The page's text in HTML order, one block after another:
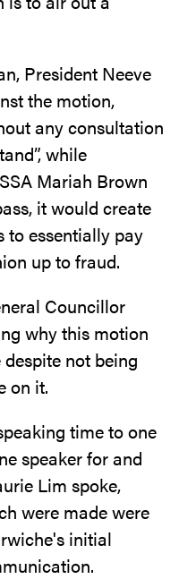
President Neeve
the motion,
any consultation
while
Mariah Brown
it would create
to essentially pay
up to fraud.
Councillor
why this motion
not being
on it.
time to one
speaker for and
Lim spoke,
were made were
initial